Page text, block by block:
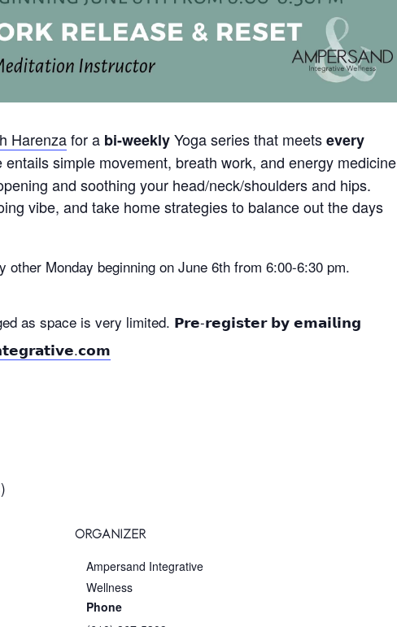
Harenzafor a bi-weeklyYoga series that meetsevery
entails simple movement, breath work, and energy medicine
and soothing your head/neck/shoulders and hips.
vibe, and take home strategies to balance out the days
Monday beginning on June 6th from 6:00-6:30 pm.
as space is very limited. 𝗣𝗿𝗲-𝗿𝗲𝗴𝗶𝘀𝘁𝗲𝗿 𝗯𝘆 𝗲𝗺𝗮𝗶𝗹𝗶𝗻𝗴
ORGANIZER
Ampersand Integrative
Wellness
Phone